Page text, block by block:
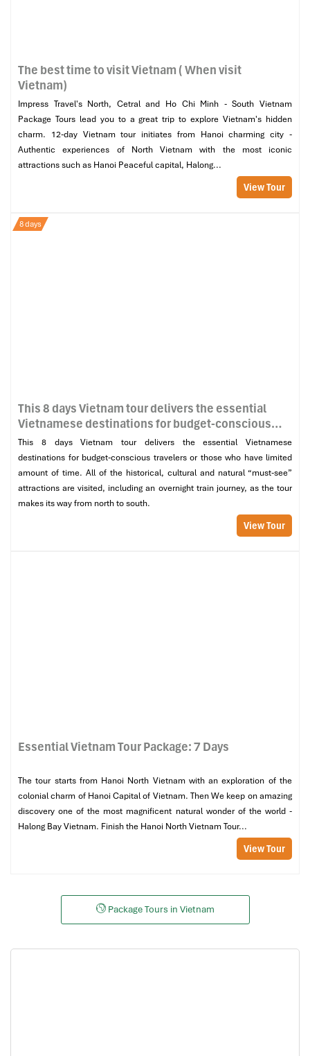
The best time to visit Vietnam ( When visit
Vietnam)
Impress Travel's North, Cetral and Ho Chi Minh - South Vietnam
Package Tours lead you to a great trip to explore Vietnam's hidden
charm. 12-day Vietnam tour initiates from Hanoi charming city -
Authentic experiences of North Vietnam with the most iconic
attractions such as Hanoi Peaceful capital, Halong...
View Tour
8 days
This 8 days Vietnam tour delivers the essential
Vietnamese destinations for budget-conscious
travelers or those who have limited amount of
time. All of the historical, cultural and natural
“must-see” attractions are visited, including an
overnight train journey, as the tour makes its way
from north to south.
This 8 days Vietnam tour delivers the essential Vietnamese
destinations for budget-conscious travelers or those who have limited
amount of time. All of the historical, cultural and natural “must-see”
attractions are visited, including an overnight train journey, as the tour
makes its way from north to south.
View Tour
Essential Vietnam Tour Package: 7 Days
The tour starts from Hanoi North Vietnam with an exploration of the
colonial charm of Hanoi Capital of Vietnam. Then We keep on amazing
discovery one of the most magnificent natural wonder of the world -
Halong Bay Vietnam. Finish the Hanoi North Vietnam Tour...
View Tour
Package Tours in Vietnam